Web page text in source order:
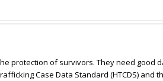
protection of survivors. They need good
Case Data Standard (HTCDS) and